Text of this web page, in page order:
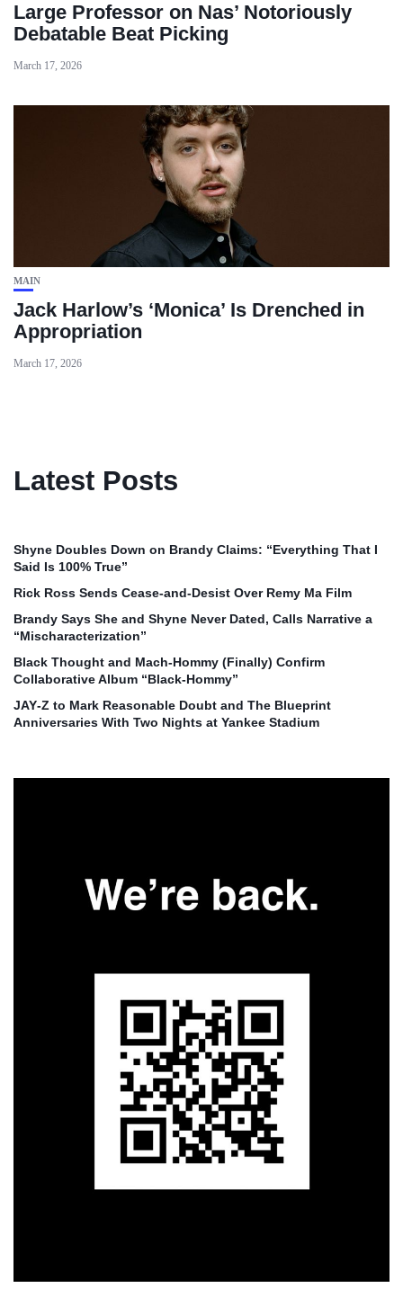
Large Professor on Nas’ Notoriously
Debatable Beat Picking
March 17, 2026
MAIN
Jack Harlow’s ‘Monica’ Is Drenched in
Appropriation
March 17, 2026
Latest Posts
Shyne Doubles Down on Brandy Claims: “Everything That I
Said Is 100% True”
Rick Ross Sends Cease‑and‑Desist Over Remy Ma Film
Brandy Says She and Shyne Never Dated, Calls Narrative a
“Mischaracterization”
Black Thought and Mach‑Hommy (Finally) Confirm
Collaborative Album “Black‑Hommy”
JAY‑Z to Mark Reasonable Doubt and The Blueprint
Anniversaries With Two Nights at Yankee Stadium